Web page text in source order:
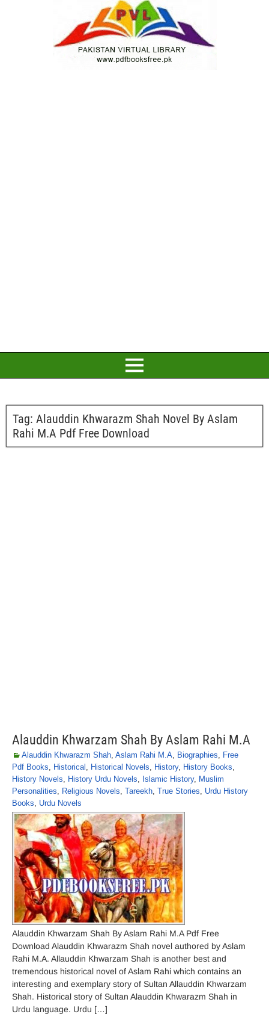
Tag: Alauddin Khwarazm Shah Novel By Aslam
Rahi M.A Pdf Free Download
Alauddin Khwarzam Shah By Aslam Rahi M.A
Alauddin Khwarazm Shah, Aslam Rahi M.A, Biographies, Free
Pdf Books, Historical , Historical Novels, History, History Books,
History Novels, History Urdu Novels, Islamic History, Muslim
Personalities, Religious Novels, Tareekh, True Stories, Urdu History
Books, Urdu Novels
Alauddin Khwarzam Shah By Aslam Rahi M.A Pdf Free
Download Alauddin Khwarazm Shah novel authored by Aslam
Rahi M.A. Allauddin Khwarzam Shah is another best and
tremendous historical novel of Aslam Rahi which contains an
interesting and exemplary story of Sultan Allauddin Khwarzam
Shah. Historical story of Sultan Alauddin Khwarazm Shah in
Urdu language. Urdu […]